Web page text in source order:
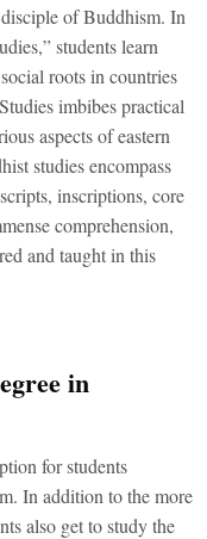
of Buddhism. In
students learn
roots in countries
imbibes practical
aspects of eastern
studies encompass
inscriptions, core
comprehension,
and taught in this
in
for students
In addition to the more
also get to study the